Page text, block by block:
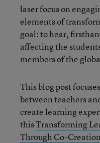
laser focus on
elements of
goal: to hear,
affecting the
members of the
This blog post
between teachers
create learning
thisTransforming
Through Co-